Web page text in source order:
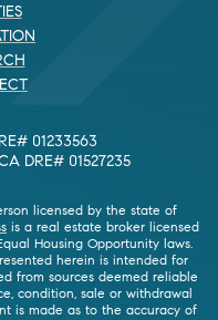
01233563
DRE# 01527235
licensed by the state of
is a real estate broker licensed
Housing Opportunity laws.
herein is intended for
from sources deemed reliable
condition, sale or withdrawal
is made as to the accuracy of